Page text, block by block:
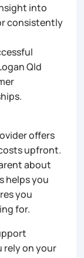
into
consistently
Qld
offers
upfront.
about
helps you
you
for.
rely on your